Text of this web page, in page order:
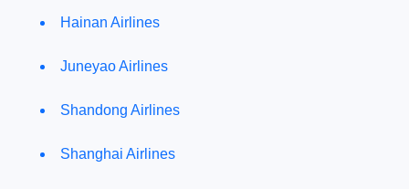
Hainan Airlines
Juneyao Airlines
Shandong Airlines
Shanghai Airlines